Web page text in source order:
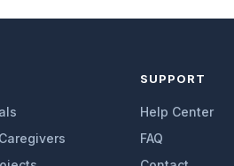
SUPPORT
Help Center
FAQ